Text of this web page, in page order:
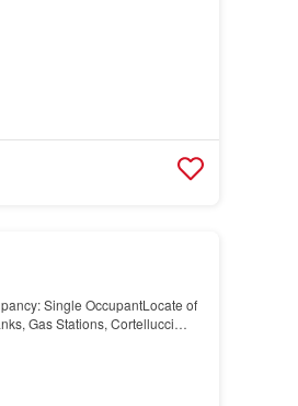
Single OccupantLocate of
Gas Stations, Cortellucci
Dat…